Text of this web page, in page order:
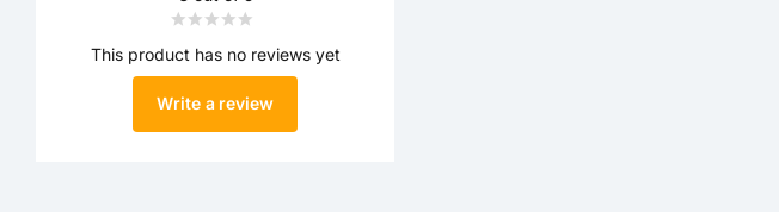
This product has no reviews yet
Write a review